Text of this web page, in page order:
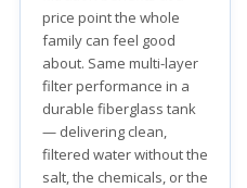
price point the whole
family can feel good
about. Same multi-layer
filter performance in a
durable fiberglass tank
— delivering clean,
filtered water without the
salt, the chemicals, or the